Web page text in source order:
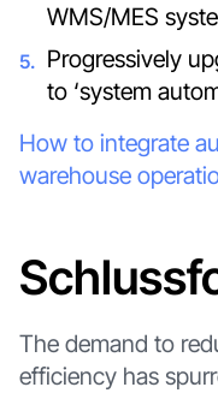
WMS/MES
Progressively
to ‘system
How to integrate
warehouse
The demand to
efficiency has